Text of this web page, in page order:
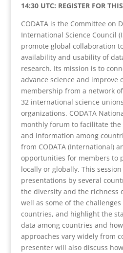
14:30 UTC: REGISTER FOR
CODATA is the Committee on
International Science Council
promote global collaboration
availability and usability of
research. Its mission is to
advance science and improve
membership from a network
32 international science
organizations. CODATA
monthly forum to facilitate the
and information among
from CODATA (International)
opportunities for members to
locally or globally. This
presentations by several
the diversity and the richness
well as some of the
countries, and highlight the
data among countries and
approaches vary widely from
presenter will also discuss